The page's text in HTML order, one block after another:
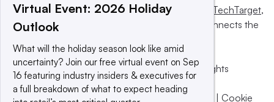
This website is owned and operated by Informa TechTarget,
a global network that informs, influences and connects the
© 2025 TechTarget, Inc. or its subsidiaries. All rights
reserved. An Informa PLC company.
Privacy policy
Terms of use | Take down policy | Cookie
Virtual Event: 2026 Holiday
Outlook
What will the holiday season look like amid
uncertainty? Join our free virtual event on Sep
16 featuring industry insiders & executives for
a full breakdown of what to expect heading